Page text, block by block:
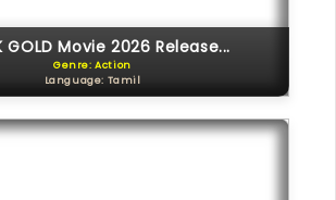
GOLD Movie 2026 Release...
Genre: Action
Language: Tamil